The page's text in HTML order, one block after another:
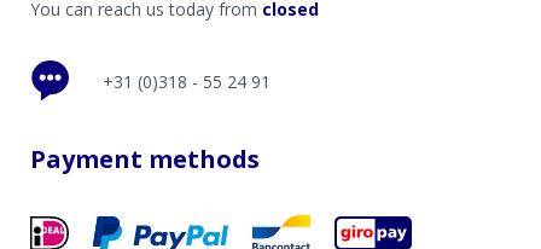
You can reach us today from closed
+31 (0)318 - 55 24 91
Payment methods